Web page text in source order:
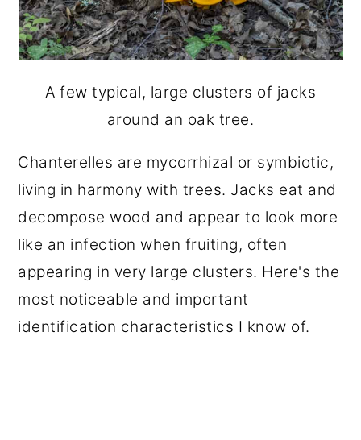
A few typical, large clusters of jacks
around an oak tree.
Chanterelles are mycorrhizal or symbiotic,
living in harmony with trees. Jacks eat and
decompose wood and appear to look more
like an infection when fruiting, often
appearing in very large clusters. Here's the
most noticeable and important
identification characteristics I know of.